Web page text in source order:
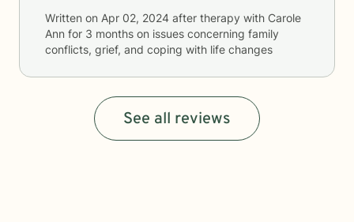
Written on Apr 02, 2024 after therapy with Carole
Ann for 3 months on issues concerning family
conflicts, grief, and coping with life changes
See all reviews